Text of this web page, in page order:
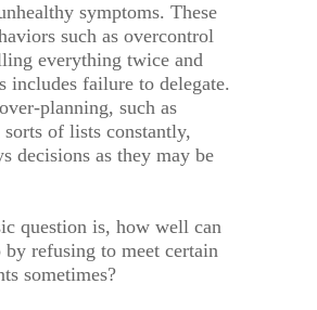
symptoms. These
such as overcontrol
everything twice and
includes failure to delegate.
planning, such as
of lists constantly,
decisions as they may be
question is, how well can
by refusing to meet certain
sometimes?